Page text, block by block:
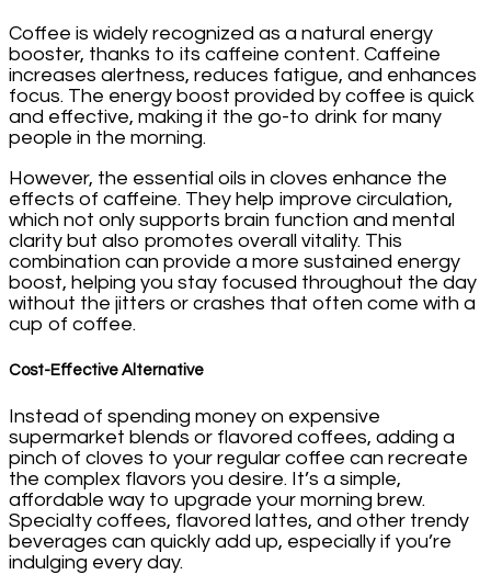
Coffee is widely recognized as a natural energy
booster, thanks to its caffeine content. Caffeine
increases alertness, reduces fatigue, and enhances
focus. The energy boost provided by coffee is quick
and effective, making it the go-to drink for many
people in the morning.
However, the essential oils in cloves enhance the
effects of caffeine. They help improve circulation,
which not only supports brain function and mental
clarity but also promotes overall vitality. This
combination can provide a more sustained energy
boost, helping you stay focused throughout the day
without the jitters or crashes that often come with a
cup of coffee.
Cost-Effective Alternative
Instead of spending money on expensive
supermarket blends or flavored coffees, adding a
pinch of cloves to your regular coffee can recreate
the complex flavors you desire. It’s a simple,
affordable way to upgrade your morning brew.
Specialty coffees, flavored lattes, and other trendy
beverages can quickly add up, especially if you’re
indulging every day.